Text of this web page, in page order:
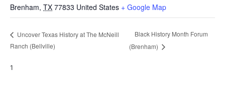
Brenham, TX 77833 United States + Google Map
Uncover Texas History at The McNeill
Ranch (Bellville)
Black History Month Forum
(Brenham)
1